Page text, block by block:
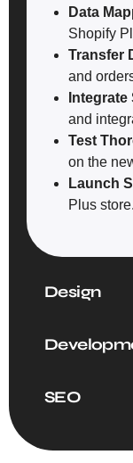
Data
Shopify
Transfer
and
and
Test
on the
Launch
Plus store.
Design
SEO